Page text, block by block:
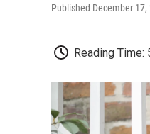
Published December
Reading